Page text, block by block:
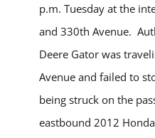
p.m. Tuesday at the
and 330th Avenue.
Deere Gator was
Avenue and failed to
being struck on the
eastbound 2012